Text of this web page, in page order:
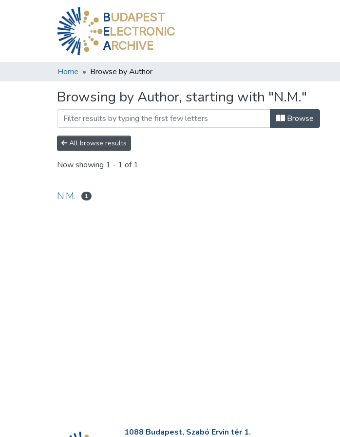
BUDAPEST
ELECTRONIC
ARCHIVE
Home Browse by Author
Browsing by Author, starting with "N.M."
Browse
All browse results
Now showing 1 - 1 of 1
N.M. 1
1088 Budapest, Szabó Ervin tér 1.